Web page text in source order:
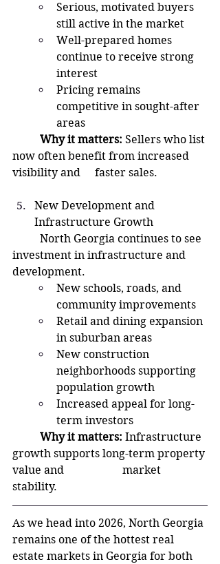
Serious, motivated buyers
still active in the market
Well-prepared homes
continue to receive strong
interest
Pricing remains
competitive in sought-after
areas
	Why it matters:
Sellers who list
now often benefit from increased
visibility and 	faster sales.
New Development and
Infrastructure Growth
North Georgia continues to see
investment in infrastructure and
development.
New schools, roads, and
community improvements
Retail and dining expansion
in suburban areas
New construction
neighborhoods supporting
population growth
Increased appeal for long-
term investors
	Why it matters:
Infrastructure
growth supports long-term property
value and 		market
stability.
As we head into 2026, North Georgia
remains one of the hottest real
estate markets in Georgia for both